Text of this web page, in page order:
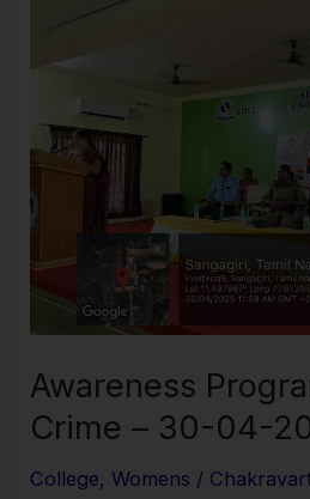
Awareness
Crime – 30-04-
College, Womens /
Crime
30-